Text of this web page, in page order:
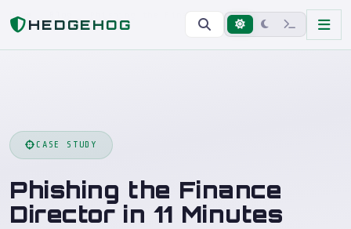
HEDGEHOG
Home Phishing the Finance Director in 11 Minutes
CASE STUDY
Phishing the Finance
Director in 11 Minutes